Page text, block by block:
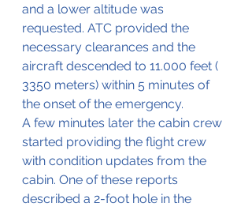
and a lower altitude was
requested. ATC provided the
necessary clearances and the
aircraft descended to 11.000 feet (
3350 meters) within 5 minutes of
the onset of the emergency.
A few minutes later the cabin crew
started providing the flight crew
with condition updates from the
cabin. One of these reports
described a 2-foot hole in the